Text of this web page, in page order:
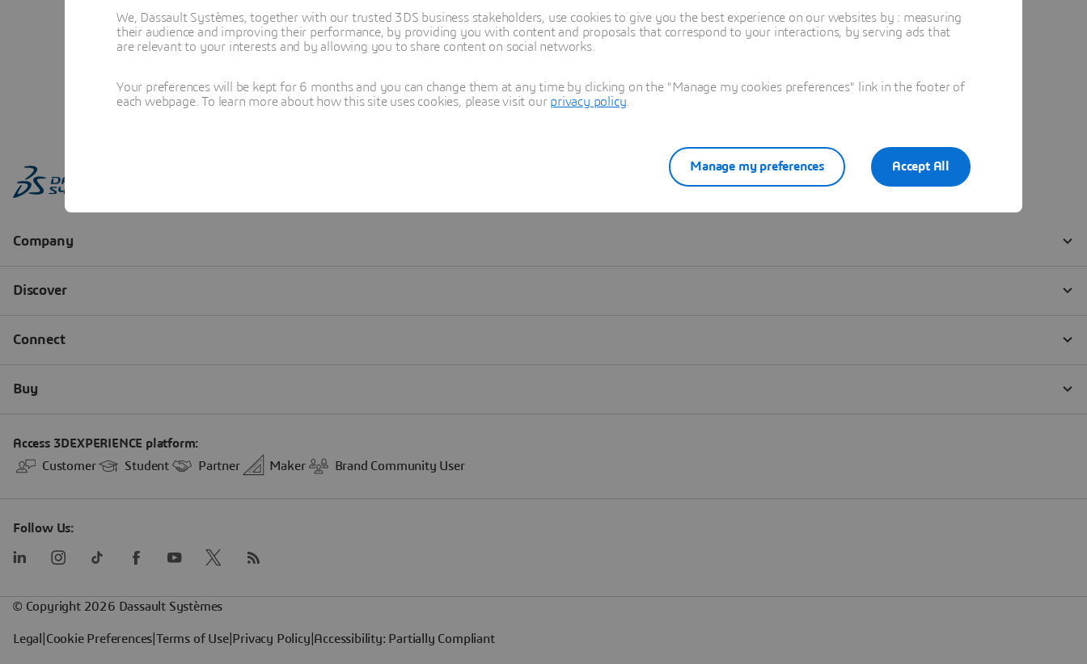
We, Dassault Systèmes, together with our trusted 3DS business stakeholders, use cookies to give you the best experience on our websites by : measuring
their audience and improving their performance, by providing you with content and proposals that correspond to your interactions, by serving ads that
are relevant to your interests and by allowing you to share content on social networks.
Your preferences will be kept for 6 months and you can change them at any time by clicking on the "Manage my cookies preferences" link in the footer of
each webpage. To learn more about how this site uses cookies, please visit our privacy policy
Accept All
Manage my preferences